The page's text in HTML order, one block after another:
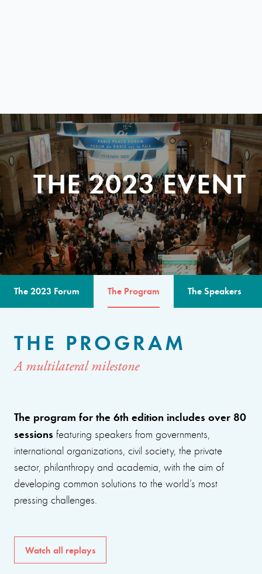
THE 2023 EVENT
The 2023 Forum The Program The Speakers
THE PROGRAM
A multilateral milestone
The program for the 6th edition includes over 80
sessions featuring speakers from governments,
international organizations, civil society, the private
sector, philanthropy and academia, with the aim of
developing common solutions to the world’s most
pressing challenges.
Watch all replays